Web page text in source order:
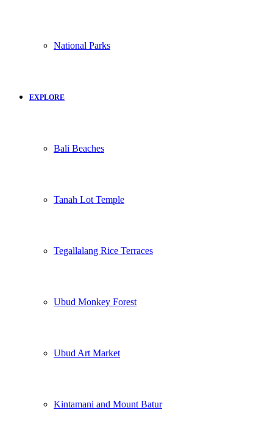
National Parks
EXPLORE
Bali Beaches
Tanah Lot Temple
Tegallalang Rice Terraces
Ubud Monkey Forest
Ubud Art Market
Kintamani and Mount Batur